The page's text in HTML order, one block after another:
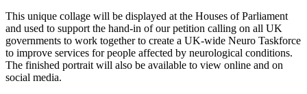
This unique collage will be displayed at the Houses of Parliament
and used to support the hand-in of our petition calling on all UK
governments to work together to create a UK-wide Neuro Taskforce
to improve services for people affected by neurological conditions.
The finished portrait will also be available to view online and on
social media.